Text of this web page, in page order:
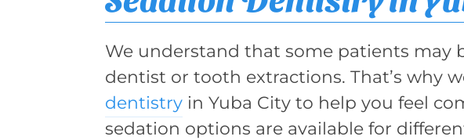
We understand that some patients may
dentist or tooth extractions. That’s why
dentistry in Yuba City to help you feel
sedation options are available for